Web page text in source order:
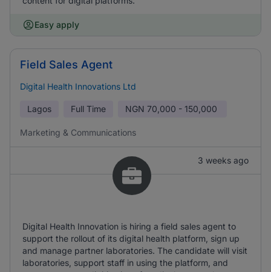
Easy apply
Field Sales Agent
Digital Health Innovations Ltd
Lagos Full Time NGN 70,000 - 150,000
Marketing & Communications
3 weeks ago
Digital Health Innovation is hiring a field sales agent to
support the rollout of its digital health platform, sign up
and manage partner laboratories. The candidate will visit
laboratories, support staff in using the platform, and